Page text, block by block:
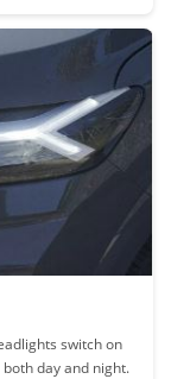
switch on
day and night.